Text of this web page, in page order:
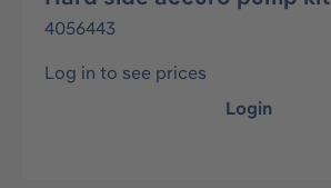
4056443
Log in to see prices
Login